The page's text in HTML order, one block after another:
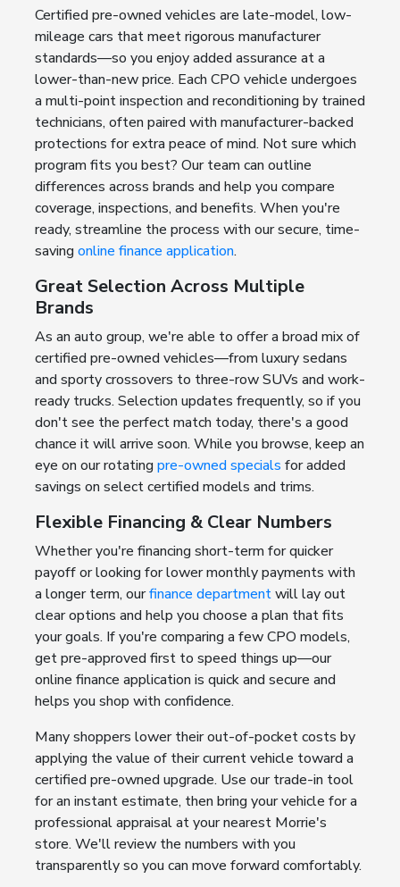
Certified pre-owned vehicles are late-model, low-
mileage cars that meet rigorous manufacturer
standards—so you enjoy added assurance at a
lower-than-new price. Each CPO vehicle undergoes
a multi-point inspection and reconditioning by trained
technicians, often paired with manufacturer-backed
protections for extra peace of mind. Not sure which
program fits you best? Our team can outline
differences across brands and help you compare
coverage, inspections, and benefits. When you're
ready, streamline the process with our secure, time-
saving online finance application.
Great Selection Across Multiple
Brands
As an auto group, we're able to offer a broad mix of
certified pre-owned vehicles—from luxury sedans
and sporty crossovers to three-row SUVs and work-
ready trucks. Selection updates frequently, so if you
don't see the perfect match today, there's a good
chance it will arrive soon. While you browse, keep an
eye on our rotating pre-owned specials for added
savings on select certified models and trims.
Flexible Financing & Clear Numbers
Whether you're financing short-term for quicker
payoff or looking for lower monthly payments with
a longer term, ourfinance departmentwill lay out
clear options and help you choose a plan that fits
your goals. If you're comparing a few CPO models,
get pre-approved first to speed things up—our
online finance application is quick and secure and
helps you shop with confidence.
Many shoppers lower their out-of-pocket costs by
applying the value of their current vehicle toward a
certified pre-owned upgrade. Use our trade-in tool
for an instant estimate, then bring your vehicle for a
professional appraisal at your nearest Morrie's
store. We'll review the numbers with you
transparently so you can move forward comfortably.